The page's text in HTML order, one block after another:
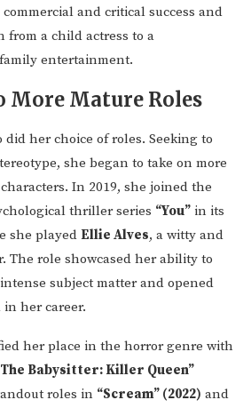
and critical success and
from a child actress to a
entertainment.
Mature Roles
did her choice of roles. Seeking to
she began to take on more
In 2019, she joined the
thriller series “You” in its
she played Ellie Alves, a witty and
The role showcased her ability to
subject matter and opened
in her career.
her place in the horror genre with
Babysitter: Killer Queen”
roles in “Scream” (2022) and